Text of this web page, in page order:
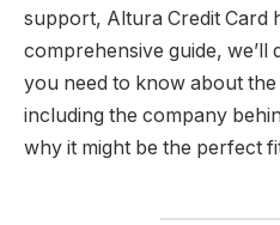
support, Altura Credit Card
comprehensive guide, we’ll
you need to know about
including the company
why it might be the perfect